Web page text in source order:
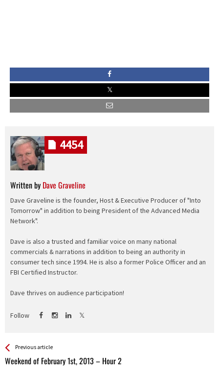
Written by Dave Graveline
Dave Graveline is the founder, Host & Executive Producer of "Into
Tomorrow" in addition to being President of the Advanced Media
Network".
Dave is also a trusted and familiar voice on many national
commercials & narrations in addition to being an authority in
consumer tech since 1994. He is also a former Police Officer and an
FBI Certified Instructor.
Dave thrives on audience participation!
Follow
4454
See more
Previous article
Weekend of February 1st, 2013 – Hour 2
Back
All